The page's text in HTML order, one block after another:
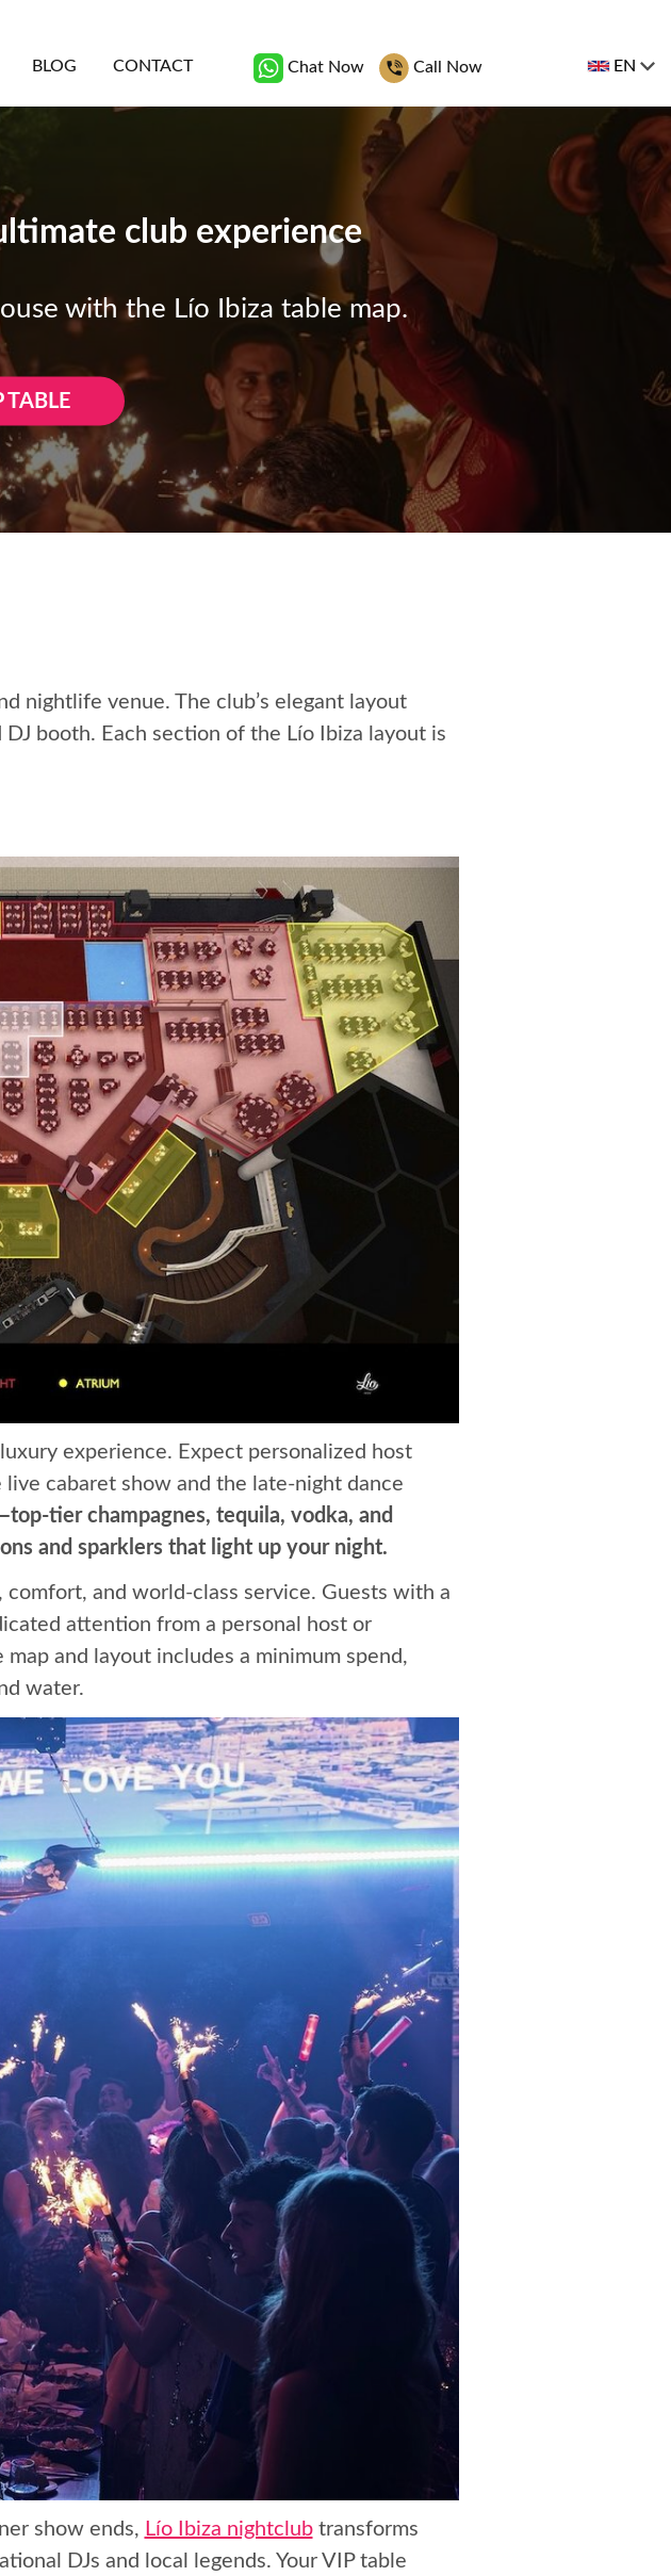
BLOG CONTACT Chat Now Call Now EN
club experience
with the Lío Ibiza table map.
TABLE
nightlife venue. The club’s elegant layout
booth. Each section of the Lío Ibiza layout is
experience. Expect personalized host
cabaret show and the late-night dance
tier champagnes, tequila, vodka, and
and sparklers that light up your night.
and world-class service. Guests with a
attention from a personal host or
and layout includes a minimum spend,
water.
show ends, Lío Ibiza nightclubtransforms
DJs and local legends. Your VIP table